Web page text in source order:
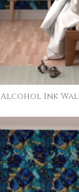
Alcohol Ink